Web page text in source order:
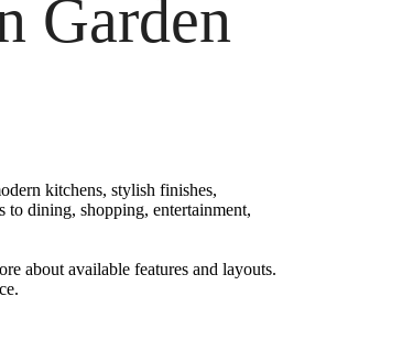
Garden
kitchens, stylish finishes,
to dining, shopping, entertainment,
about available features and layouts.